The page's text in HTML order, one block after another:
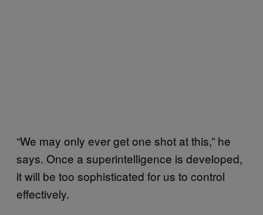
“We may only ever get one shot at this,” he
says. Once a superintelligence is developed,
it will be too sophisticated for us to control
effectively.